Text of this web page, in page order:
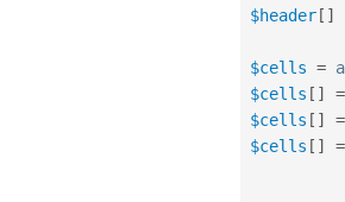
$header [ ]
$cells =
$cells [ ] =
$cells [ ] =
$cells [ ] =